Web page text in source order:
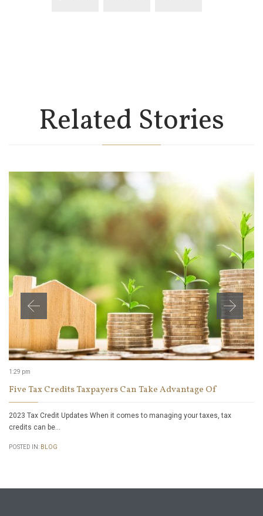
Related Stories
1:29 pm
Five Tax Credits Taxpayers Can Take Advantage Of
2023 Tax Credit Updates When it comes to managing your taxes, tax
credits can be…
POSTED IN: BLOG